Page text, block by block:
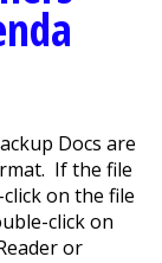
Docs are
If the file
on the file
click on
or